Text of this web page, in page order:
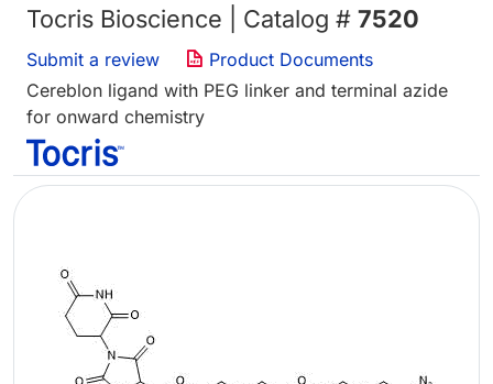
Tocris Bioscience | Catalog # 7520
Submit a review
Product Documents
Cereblon ligand with PEG linker and terminal azide
for onward chemistry